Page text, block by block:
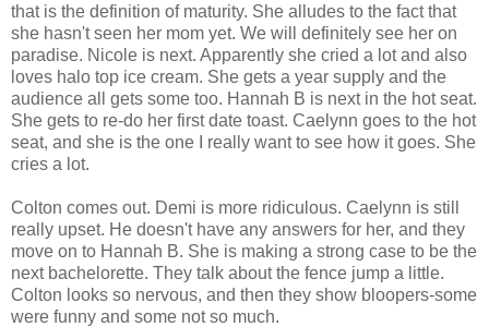
that is the definition of maturity. She alludes to the fact that
she hasn't seen her mom yet. We will definitely see her on
paradise. Nicole is next. Apparently she cried a lot and also
loves halo top ice cream. She gets a year supply and the
audience all gets some too. Hannah B is next in the hot seat.
She gets to re-do her first date toast. Caelynn goes to the hot
seat, and she is the one I really want to see how it goes. She
cries a lot.
Colton comes out. Demi is more ridiculous. Caelynn is still
really upset. He doesn't have any answers for her, and they
move on to Hannah B. She is making a strong case to be the
next bachelorette. They talk about the fence jump a little.
Colton looks so nervous, and then they show bloopers-some
were funny and some not so much.